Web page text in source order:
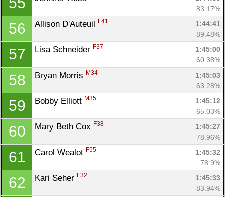
83.17%
56 Allison D'Auteuil F41
1:44:41
89.48%
57 Lisa Schneider F37
1:45:00
60.38%
58 Bryan Morris M34
1:45:03
63.28%
59 Bobby Elliott M35
1:45:12
65.03%
60 Mary Beth Cox F38
1:45:27
78.96%
61 Carol Wealot F55
1:45:32
78.9%
62 Kari Seher F32
1:45:33
83.94%